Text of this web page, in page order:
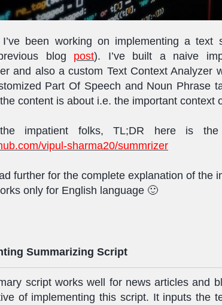
I’ve been working on implementing a text
blog post). I’ve built a naive
and also a custom Text Context Analyzer
Part Of Speech and Noun Phrase
content is about i.e. the important context
impatient folks, TL;DR here is
vipul-sharma20/summrizer
further for the complete explanation of the
only for English language 🙂
Summarizing Script
script works well for news articles and
of implementing this script. It inputs the